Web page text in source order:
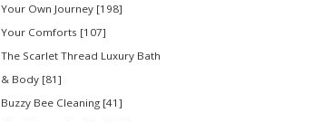
Your Own Journey [198]
Your Comforts [107]
The Scarlet Thread Luxury Bath
& Body [81]
Buzzy Bee Cleaning [41]